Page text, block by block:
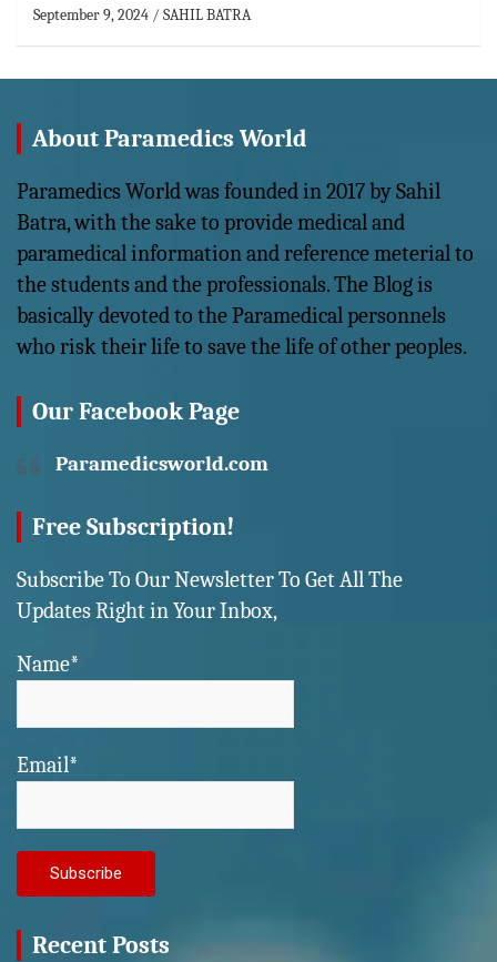
September 9, 2024 SAHIL BATRA
About Paramedics World
Paramedics World was founded in 2017 by Sahil
Batra, with the sake to provide medical and
paramedical information and reference meterial to
the students and the professionals. The Blog is
basically devoted to the Paramedical personnels
who risk their life to save the life of other peoples.
Our Facebook Page
Paramedicsworld.com
Free Subscription!
Subscribe To Our Newsletter To Get All The
Updates Right in Your Inbox,
Name*
Email*
Recent Posts